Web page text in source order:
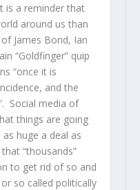
is a reminder that
around us than
James Bond, Ian
“Goldfinger” quip
“once it is
and the
Social media of
things are going
huge a deal as
“thousands”
to get rid of so and
so called politically